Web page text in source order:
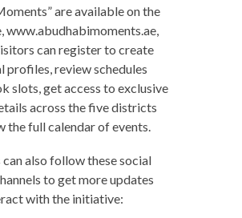
are available on the
www.abudhabimoments.ae,
can register to create
profiles, review schedules
slots, get access to exclusive
across the five districts
the full calendar of events.
also follow these social
to get more updates
with the initiative: